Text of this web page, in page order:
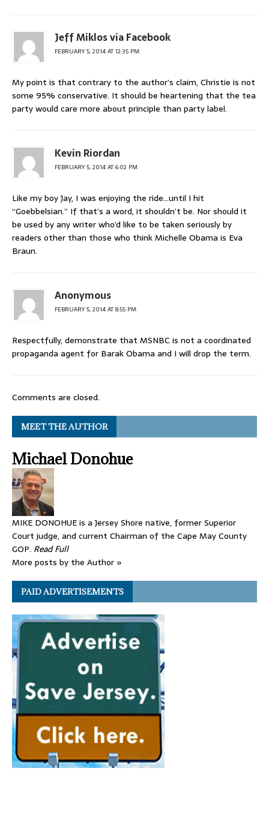
Jeff Miklos via Facebook
FEBRUARY 5, 2014 AT 12:35 PM
My point is that contrary to the author’s claim, Christie is not
some 95% conservative. It should be heartening that the tea
party would care more about principle than party label.
Kevin Riordan
FEBRUARY 5, 2014 AT 6:02 PM
Like my boy Jay, I was enjoying the ride…until I hit
“Goebbelsian.” If that’s a word, it shouldn’t be. Nor should it
be used by any writer who’d like to be taken seriously by
readers other than those who think Michelle Obama is Eva
Braun.
Anonymous
FEBRUARY 5, 2014 AT 8:55 PM
Respectfully, demonstrate that MSNBC is not a coordinated
propaganda agent for Barak Obama and I will drop the term.
Comments are closed.
MEET THE AUTHOR
Michael Donohue
MIKE DONOHUE is a Jersey Shore native, former Superior
Court judge, and current Chairman of the Cape May County
GOP. Read Full
More posts by the Author »
PAID ADVERTISEMENTS